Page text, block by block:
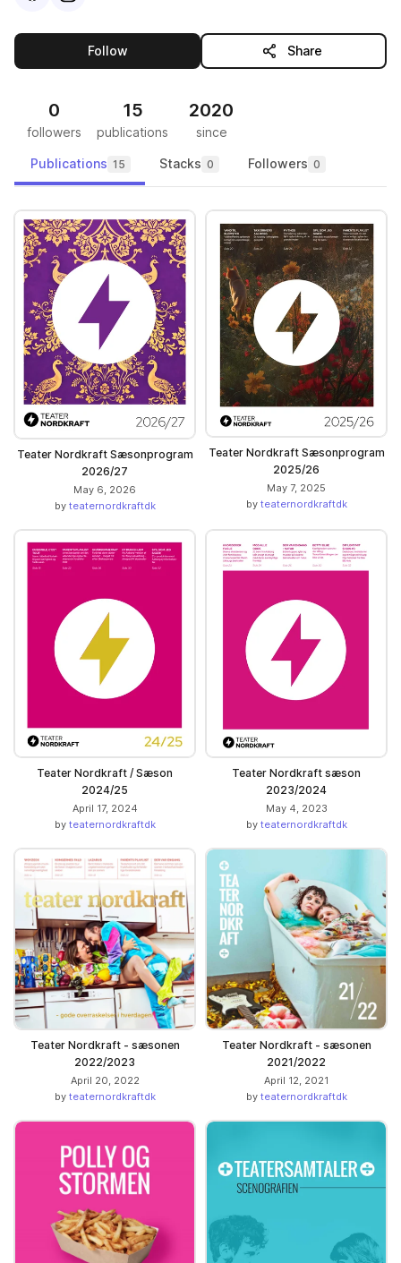
Followthis publisher Share
0
followers
15
publications
2020
since
Publications 15 Stacks 0 Followers 0
Teater Nordkraft Sæsonprogram
2026/27
May 6, 2026
by teaternordkraftdk
Teater Nordkraft Sæsonprogram
2025/26
May 7, 2025
by teaternordkraftdk
Teater Nordkraft / Sæson
2024/25
April 17, 2024
by teaternordkraftdk
Teater Nordkraft sæson
2023/2024
May 4, 2023
by teaternordkraftdk
Teater Nordkraft - sæsonen
2022/2023
April 20, 2022
by teaternordkraftdk
Teater Nordkraft - sæsonen
2021/2022
April 12, 2021
by teaternordkraftdk